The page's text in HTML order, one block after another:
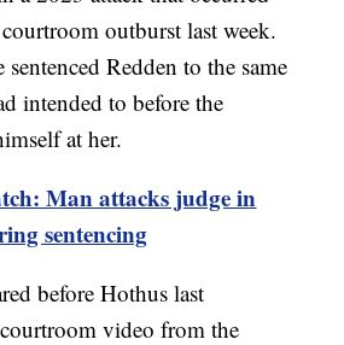
outburst last week.
Redden to the same
intended to before the
at her.
Man attacks judge in
sentencing
before Hothus last
video from the